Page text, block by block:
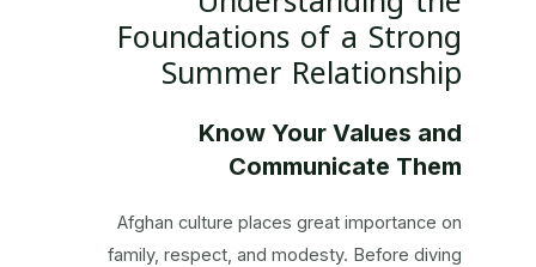
Foundations of a Strong
Summer Relationship
Know Your Values and
Communicate Them
Afghan culture places great importance on
family, respect, and modesty. Before diving